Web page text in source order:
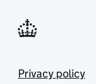
Privacy policy